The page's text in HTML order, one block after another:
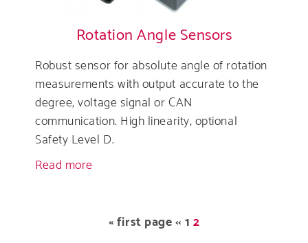
Rotation Angle Sensors
Robust sensor for absolute angle of rotation
measurements with output accurate to the
degree, voltage signal or CAN
communication. High linearity, optional
Safety Level D.
Read more
Sensors
Pagination
First
« first pagePrevious
‹‹ Page
1 Current
2